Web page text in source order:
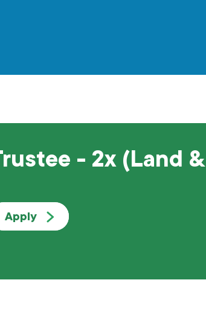
- 2x (Land
Apply